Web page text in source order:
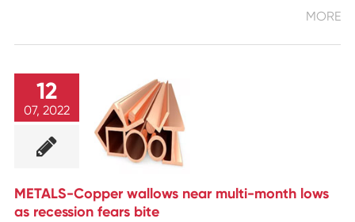
MORE
12
07, 2022
METALS-Copper wallows near multi-month lows
as recession fears bite